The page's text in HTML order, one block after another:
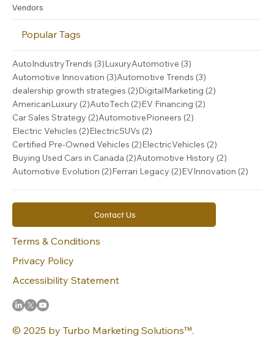
Vendors
Popular Tags
AutoIndustryTrends (3)3 posts
LuxuryAutomotive (3)
Automotive Innovation (3)3 posts
Automotive Trends (3)
dealership growth strategies (2)2 posts
DigitalMarketing (2)
AmericanLuxury (2)2 posts
AutoTech (2)2 posts
EV Financing (2)
Car Sales Strategy (2)2 posts
AutomotivePioneers (2)
Electric Vehicles (2)2 posts
ElectricSUVs (2)
Certified Pre-Owned Vehicles (2)2 posts
ElectricVehicles (2)
Buying Used Cars in Canada (2)2 posts
Automotive History (2)
Automotive Evolution (2)2 posts
Ferrari Legacy (2)2 posts
EVInnovation (2)
© 2025 by Turbo Marketing Solutions™.
Contact Us
Terms & Conditions
Privacy Policy
Accessibility Statement